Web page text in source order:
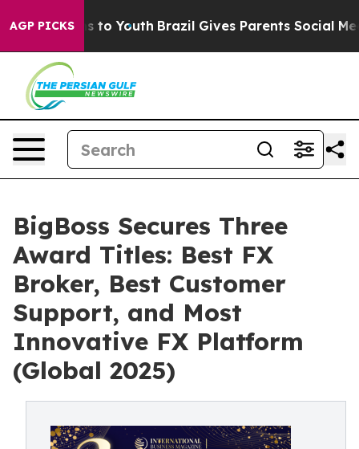
AGP PICKS
to Youth Brazil Gives Parents Social Media
BigBoss Secures Three
Award Titles: Best FX
Broker, Best Customer
Support, and Most
Innovative FX Platform
(Global 2025)